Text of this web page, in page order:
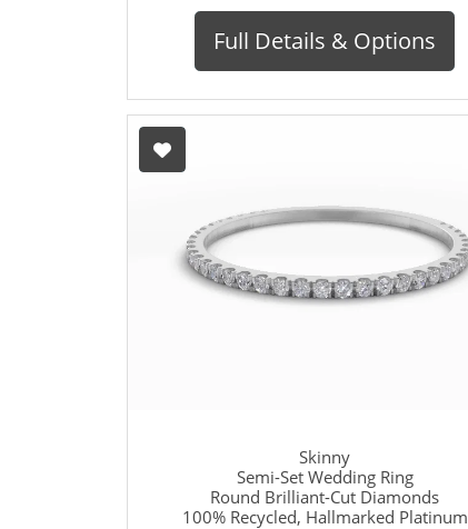
Full Details & Options
Skinny
Semi-Set Wedding Ring
Round Brilliant-Cut Diamonds
100% Recycled, Hallmarked Platinum